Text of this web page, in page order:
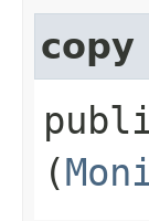
copy
(